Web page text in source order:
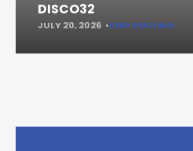
DISCO32
JULY 20, 2026 KEEP READING